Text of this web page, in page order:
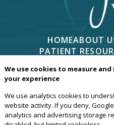
We use cookies to measure and
your experience
We use analytics cookies to
website activity. If you deny, Google
analytics and advertising storage
HOMEABOUT
PATIENT
2814 CAMINO DOS RIOS
Your dentist inNewbury Park
,
Oxnard and Agoura, California.